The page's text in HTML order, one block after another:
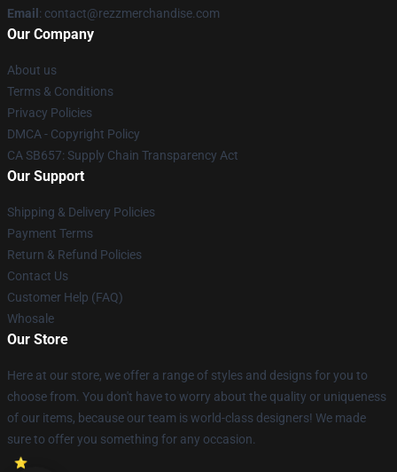
Email : contact@rezzmerchandise.com
Our Company
About us
Terms & Conditions
Privacy Policies
DMCA - Copyright Policy
CA SB657: Supply Chain Transparency Act
Our Support
Shipping & Delivery Policies
Payment Terms
Return & Refund Policies
Contact Us
Customer Help (FAQ)
Whosale
Our Store
Here at our store, we offer a range of styles and designs for you to
choose from. You don't have to worry about the quality or uniqueness
of our items, because our team is world-class designers! We made
sure to offer you something for any occasion.